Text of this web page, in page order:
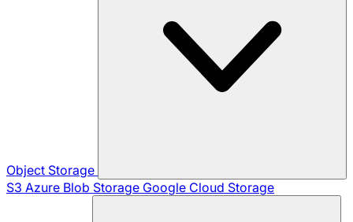
Object Storage
S3 Azure Blob Storage Google Cloud Storage